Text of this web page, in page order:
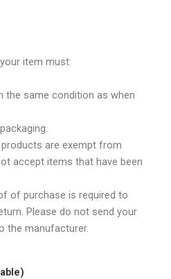
item must:
the same condition as when
are exempt from
accept items that have been
of purchase is required to
Please do not send your
the manufacturer.